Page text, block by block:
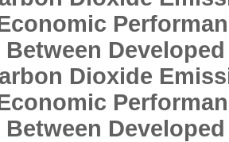
Between
Dioxide
Between